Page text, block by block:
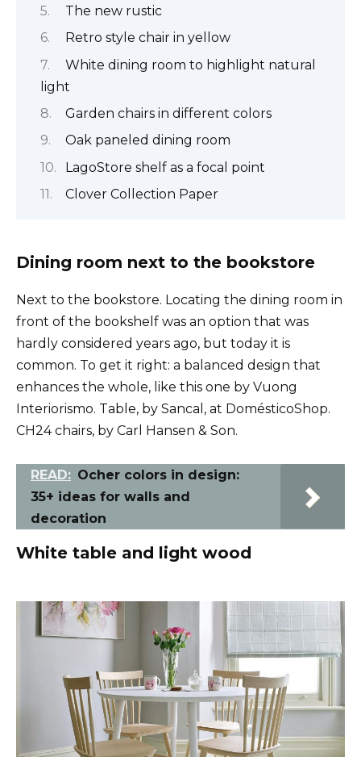
The new rustic
Retro style chair in yellow
White dining room to highlight natural
light
Garden chairs in different colors
Oak paneled dining room
LagoStore shelf as a focal point
Clover Collection Paper
Dining room next to the bookstore
Next to the bookstore. Locating the dining room in
front of the bookshelf was an option that was
hardly considered years ago, but today it is
common. To get it right: a balanced design that
enhances the whole, like this one by Vuong
Interiorismo. Table, by Sancal, at DomésticoShop.
CH24 chairs, by Carl Hansen & Son.
READ: Ocher colors in design:
35+ ideas for walls and
decoration
White table and light wood